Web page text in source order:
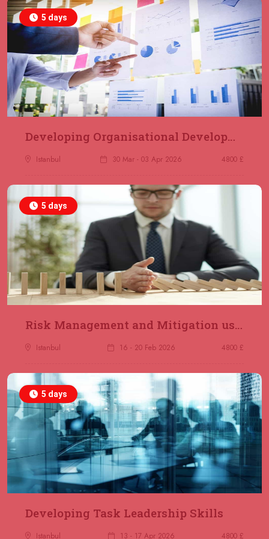
5 days
Developing Organisational Development Capacity: Strategy and Implementation
Istanbul 30 Mar - 03 Apr 2026 4800 £
5 days
Risk Management and Mitigation using the Bowtie Technique
Istanbul 16 - 20 Feb 2026 4800 £
5 days
Developing Task Leadership Skills
Istanbul 13 - 17 Apr 2026 4800 £